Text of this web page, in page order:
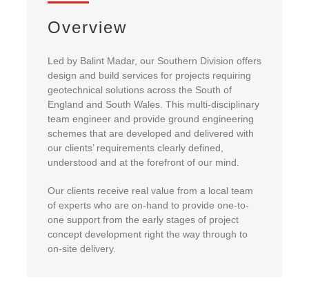
enquiries@bacsol.co.uk
+44 (0)1276 674 940
Overview
Led by Balint Madar, our Southern Division offers
design and build services for projects requiring
geotechnical solutions across the South of
England and South Wales. This multi-disciplinary
team engineer and provide ground engineering
schemes that are developed and delivered with
our clients’ requirements clearly defined,
understood and at the forefront of our mind.
Our clients receive real value from a local team
of experts who are on-hand to provide one-to-
one support from the early stages of project
concept development right the way through to
on-site delivery.